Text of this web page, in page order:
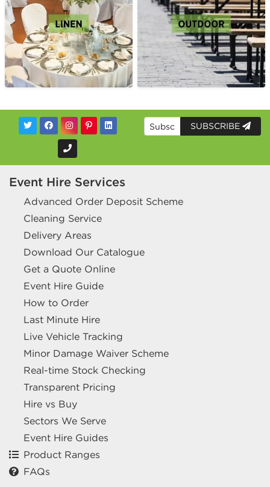
SUBSCRIBE
Event Hire Services
Advanced Order Deposit Scheme
Cleaning Service
Delivery Areas
Download Our Catalogue
Get a Quote Online
Event Hire Guide
How to Order
Last Minute Hire
Live Vehicle Tracking
Minor Damage Waiver Scheme
Real-time Stock Checking
Transparent Pricing
Hire vs Buy
Sectors We Serve
Event Hire Guides
Product Ranges
FAQs